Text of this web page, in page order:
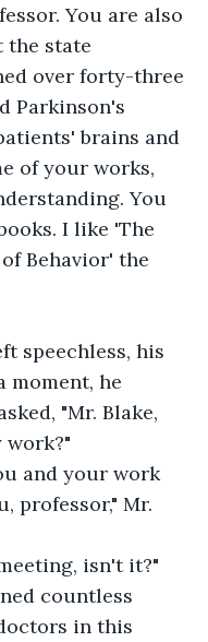
You are also
the state
over forty-three
Parkinson's
brains and
of your works,
You
I like 'The
Behavior' the
speechless, his
moment, he
"Mr. Blake,
and your work
professor," Mr.
isn't it?"
countless
in this